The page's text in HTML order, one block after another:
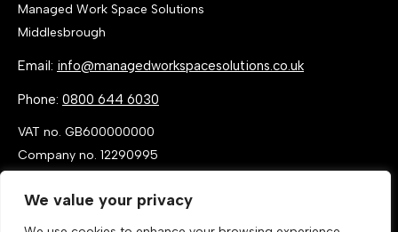
We value your privacy
Managed Work Space Solutions
Middlesbrough
Email: info@managedworkspacesolutions.co.uk
Phone: 0800 644 6030
VAT no. GB600000000
Company no. 12290995